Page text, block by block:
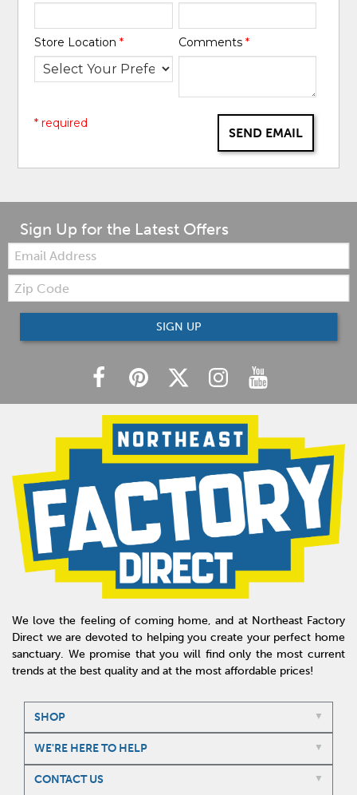
Store Location* Comments *
SEND EMAIL
* required
Sign Up for the Latest Offers
Email:
Zip
Code
SIGN UP
We love the feeling of coming home, and at Northeast Factory
Direct we are devoted to helping you create your perfect home
sanctuary. We promise that you will find only the most current
trends at the best quality and at the most affordable prices!
SHOP
WE'RE HERE TO HELP
CONTACT US